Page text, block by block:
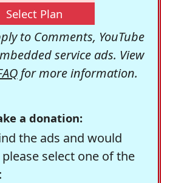
Select Plan
to Comments, YouTube
service ads. View
for more information.
a donation:
the ads and would
select one of the